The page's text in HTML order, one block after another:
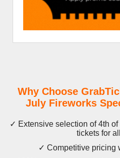
Why Choose
July Fireworks
✓ Extensive selection of 4th
tickets for
✓ Competitive pricing